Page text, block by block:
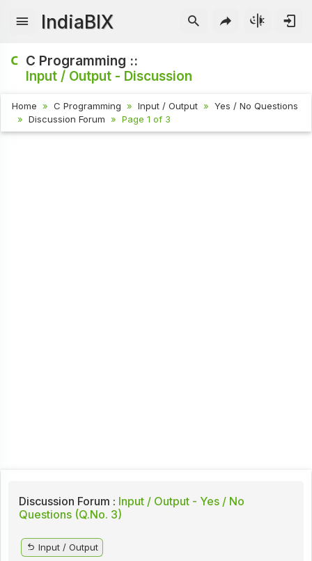
IndiaBIX
C Programming ::
Input / Output - Discussion
Home C Programming Input / Output
Yes / No Questions
Discussion Forum
Page 1 of 3
Discussion Forum : Input / Output - Yes / No
Questions (Q.No. 3)
Input / Output